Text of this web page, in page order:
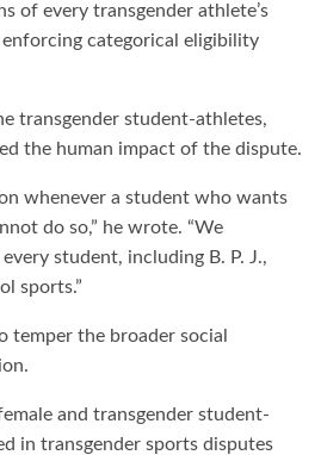
of every transgender athlete’s
categorical eligibility
transgender student-athletes,
the human impact of the dispute.
whenever a student who wants
do so,” he wrote. “We
student, including B. P. J.,
sports.”
temper the broader social
and transgender student-
in transgender sports disputes